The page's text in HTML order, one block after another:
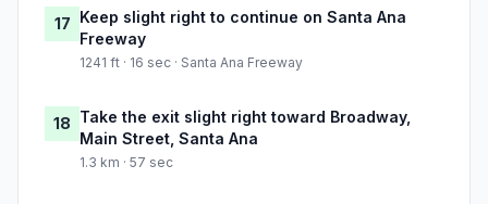
17 Keep slight right to continue on Santa Ana
Freeway
1241 ft · 16 sec · Santa Ana Freeway
18 Take the exit slight right toward Broadway,
Main Street, Santa Ana
1.3 km · 57 sec